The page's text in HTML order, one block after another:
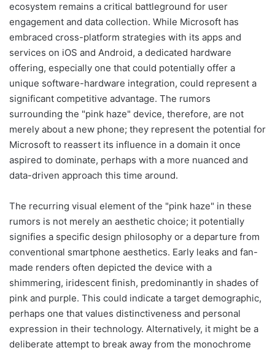
ecosystem remains a critical battleground for user
engagement and data collection. While Microsoft has
embraced cross-platform strategies with its apps and
services on iOS and Android, a dedicated hardware
offering, especially one that could potentially offer a
unique software-hardware integration, could represent a
significant competitive advantage. The rumors
surrounding the "pink haze" device, therefore, are not
merely about a new phone; they represent the potential for
Microsoft to reassert its influence in a domain it once
aspired to dominate, perhaps with a more nuanced and
data-driven approach this time around.
The recurring visual element of the "pink haze" in these
rumors is not merely an aesthetic choice; it potentially
signifies a specific design philosophy or a departure from
conventional smartphone aesthetics. Early leaks and fan-
made renders often depicted the device with a
shimmering, iridescent finish, predominantly in shades of
pink and purple. This could indicate a target demographic,
perhaps one that values distinctiveness and personal
expression in their technology. Alternatively, it might be a
deliberate attempt to break away from the monochrome